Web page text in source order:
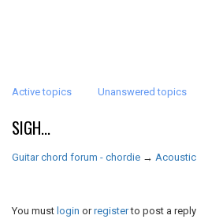
Active topics Unanswered topics
SIGH...
Guitar chord forum - chordie → Acoustic
You must login orregisterto post a reply